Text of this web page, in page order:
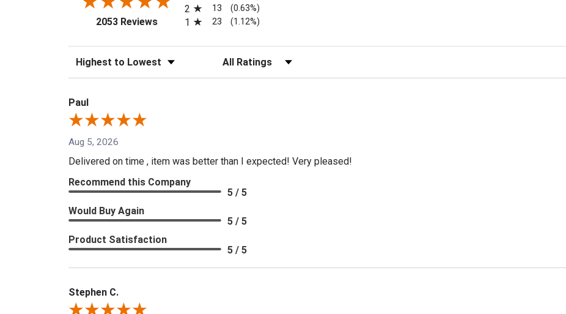
2053 Reviews(opens in a new tab)
2 13 (0.63%)
1 23 (1.12%)
Sort Reviews Filter Reviews by Rating
Paul
Aug 5, 2026
Delivered on time , item was better than I expected! Very pleased!
Recommend this Company
5 / 5
Would Buy Again
5 / 5
Product Satisfaction
5 / 5
Stephen C.